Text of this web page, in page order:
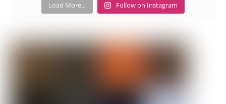
Load More... Follow on Instagram